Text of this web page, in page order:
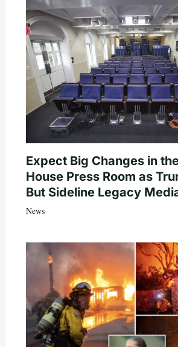
Expect Big Changes in
House Press Room as
But Sideline Legacy
News